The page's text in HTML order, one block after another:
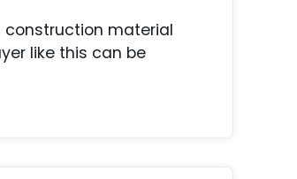
construction material
like this can be